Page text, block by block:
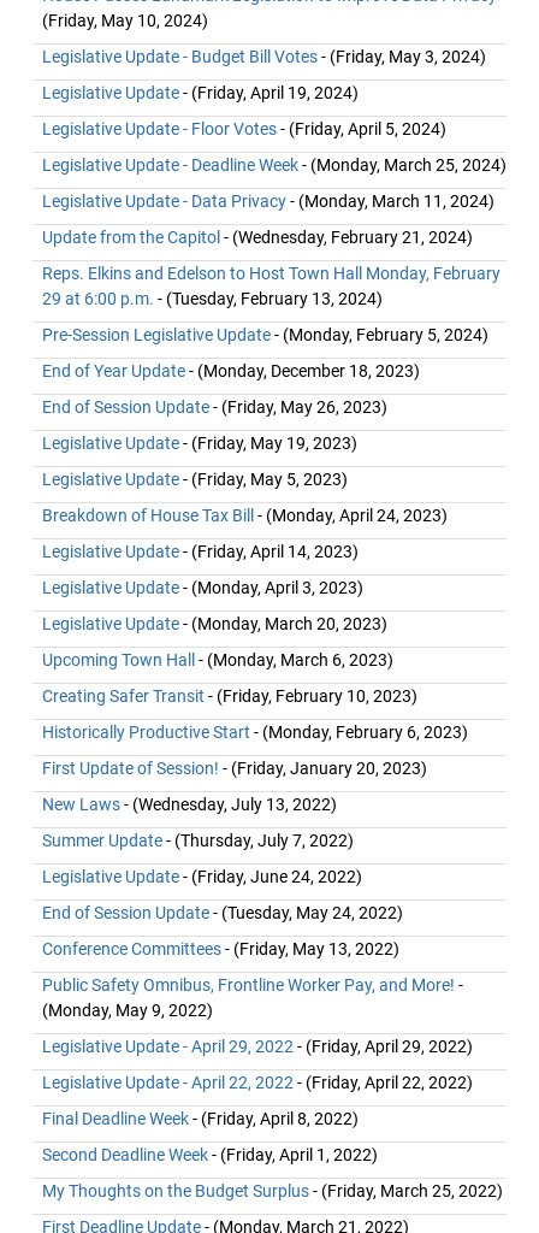
(Friday, May 10, 2024)
Legislative Update - Budget Bill Votes- (Friday, May 3, 2024)
Legislative Update- (Friday, April 19, 2024)
Legislative Update - Floor Votes- (Friday, April 5, 2024)
Legislative Update - Deadline Week- (Monday, March 25, 2024)
Legislative Update - Data Privacy- (Monday, March 11, 2024)
Update from the Capitol - (Wednesday, February 21, 2024)
Reps. Elkins and Edelson to Host Town Hall Monday, February
29 at 6:00 p.m. - (Tuesday, February 13, 2024)
Pre-Session Legislative Update- (Monday, February 5, 2024)
End of Year Update- (Monday, December 18, 2023)
End of Session Update- (Friday, May 26, 2023)
Legislative Update- (Friday, May 19, 2023)
Legislative Update- (Friday, May 5, 2023)
Breakdown of House Tax Bill - (Monday, April 24, 2023)
Legislative Update- (Friday, April 14, 2023)
Legislative Update- (Monday, April 3, 2023)
Legislative Update- (Monday, March 20, 2023)
Upcoming Town Hall
- (Monday, March 6, 2023)
Creating Safer Transit - (Friday, February 10, 2023)
Historically Productive Start - (Monday, February 6, 2023)
First Update of Session! - (Friday, January 20, 2023)
New Laws- (Wednesday, July 13, 2022)
Summer Update- (Thursday, July 7, 2022)
Legislative Update- (Friday, June 24, 2022)
End of Session Update- (Tuesday, May 24, 2022)
Conference Committees- (Friday, May 13, 2022)
Public Safety Omnibus, Frontline Worker Pay, and More! -
(Monday, May 9, 2022)
Legislative Update - April 29, 2022 - (Friday, April 29, 2022)
Legislative Update - April 22, 2022 - (Friday, April 22, 2022)
Final Deadline Week- (Friday, April 8, 2022)
Second Deadline Week- (Friday, April 1, 2022)
My Thoughts on the Budget Surplus- (Friday, March 25, 2022)
First Deadline Update- (Monday, March 21, 2022)